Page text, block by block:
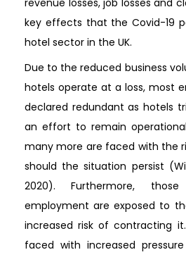
revenue losses, job losses and
key effects that the Covid-19
hotel sector in the UK.
Due to the reduced business
hotels operate at a loss, most
declared redundant as hotels
an effort to remain
many more are faced with the
should the situation persist
2020). Furthermore,
employment are exposed to
increased risk of contracting
faced with increased